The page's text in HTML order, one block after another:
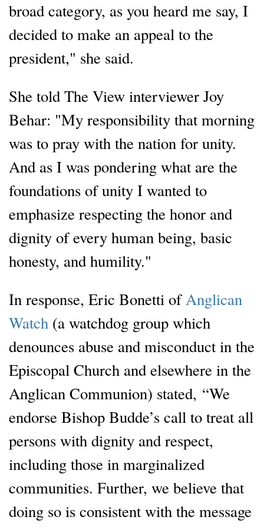
broad category, as you heard me say, I
decided to make an appeal to the
president," she said.
She told The View interviewer Joy
Behar: "My responsibility that morning
was to pray with the nation for unity.
And as I was pondering what are the
foundations of unity I wanted to
emphasize respecting the honor and
dignity of every human being, basic
honesty, and humility."
In response, Eric Bonetti of Anglican
Watch (a watchdog group which
denounces abuse and misconduct in the
Episcopal Church and elsewhere in the
Anglican Communion) stated, “We
endorse Bishop Budde’s call to treat all
persons with dignity and respect,
including those in marginalized
communities. Further, we believe that
doing so is consistent with the message